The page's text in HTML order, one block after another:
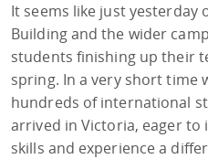
It seems like just yesterday
Building and the wider
students finishing up their
spring. In a very short time
hundreds of international
arrived in Victoria, eager
skills and experience a